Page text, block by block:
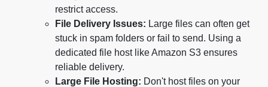
restrict access.
File Delivery Issues: Large files can often get
stuck in spam folders or fail to send. Using a
dedicated file host like Amazon S3 ensures
reliable delivery.
Large File Hosting: Don't host files on your